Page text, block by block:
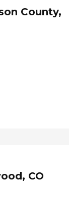
County,
CO